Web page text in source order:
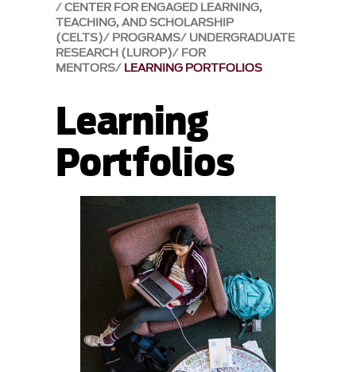
CENTER FOR ENGAGED LEARNING,
TEACHING, AND SCHOLARSHIP
(CELTS) PROGRAMS UNDERGRADUATE
RESEARCH (LUROP) FOR
MENTORS LEARNING PORTFOLIOS
Learning
Portfolios